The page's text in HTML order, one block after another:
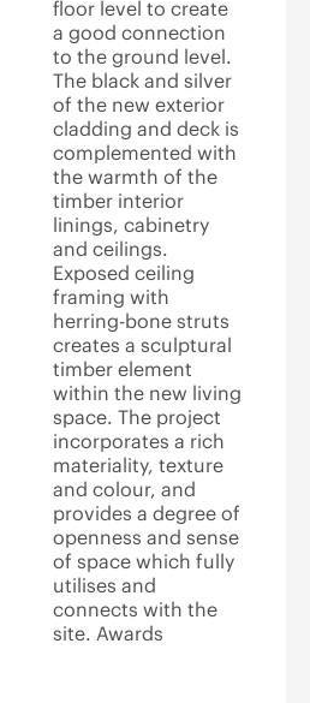
floor level to create
a good connection
to the ground level.
The black and silver
of the new exterior
cladding and deck is
complemented with
the warmth of the
timber interior
linings, cabinetry
and ceilings.
Exposed ceiling
framing with
herring-bone struts
creates a sculptural
timber element
within the new living
space. The project
incorporates a rich
materiality, texture
and colour, and
provides a degree of
openness and sense
of space which fully
utilises and
connects with the
site. Awards